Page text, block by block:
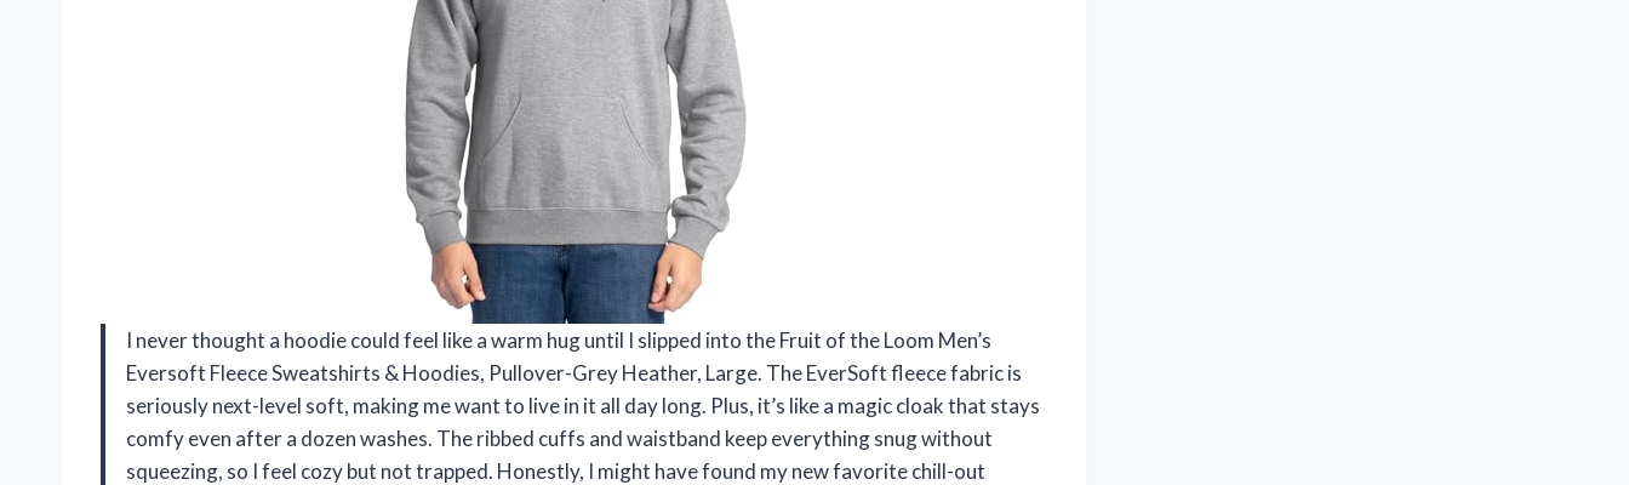
I never thought a hoodie could feel like a warm hug until I slipped into the Fruit of the Loom Men’s
Eversoft Fleece Sweatshirts & Hoodies, Pullover-Grey Heather, Large. The EverSoft fleece fabric is
seriously next-level soft, making me want to live in it all day long. Plus, it’s like a magic cloak that stays
comfy even after a dozen washes. The ribbed cuffs and waistband keep everything snug without
squeezing, so I feel cozy but not trapped. Honestly, I might have found my new favorite chill-out